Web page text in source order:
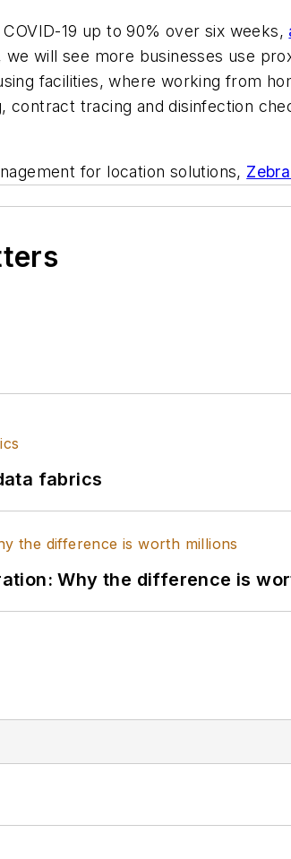
19 up to 90% over six weeks,
will see more businesses use
facilities, where working from
contract tracing and disinfection
for location solutions,
fabrics
Why the difference is